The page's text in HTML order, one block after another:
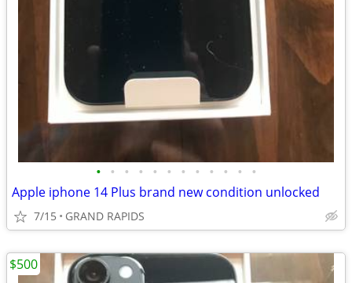
• • • • • • • • • • • •
Apple iphone 14 Plus brand new condition unlocked
7/15 GRAND RAPIDS
$500